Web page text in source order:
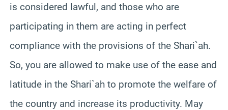
is considered lawful, and those who are
participating in them are acting in perfect
compliance with the provisions of the Shari`ah.
So, you are allowed to make use of the ease and
latitude in the Shari`ah to promote the welfare of
the country and increase its productivity. May